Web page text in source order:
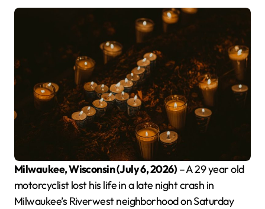
Milwaukee, Wisconsin (July 6, 2026) – A 29 year old
motorcyclist lost his life in a late night crash in
Milwaukee’s Riverwest neighborhood on Saturday